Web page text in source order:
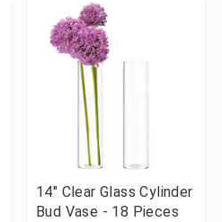
14" Clear Glass Cylinder
Bud Vase - 18 Pieces